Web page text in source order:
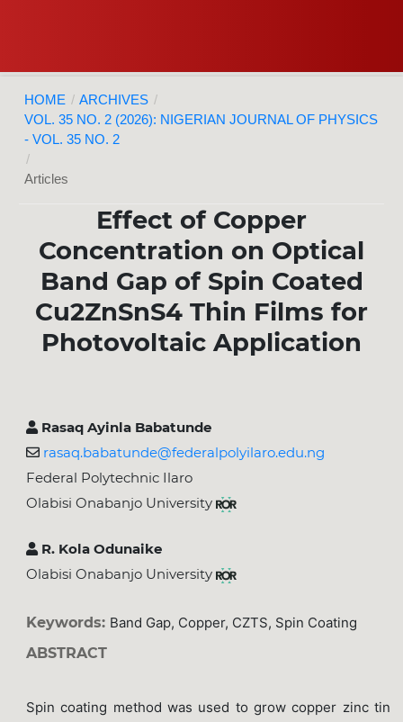
HOME / ARCHIVES /
VOL. 35 NO. 2 (2026): NIGERIAN JOURNAL OF PHYSICS
- VOL. 35 NO. 2
/
Articles
Effect of Copper
Concentration on Optical
Band Gap of Spin Coated
Cu2ZnSnS4 Thin Films for
Photovoltaic Application
Rasaq Ayinla Babatunde
rasaq.babatunde@federalpolyilaro.edu.ng
Federal Polytechnic Ilaro
Olabisi Onabanjo University
R. Kola Odunaike
Olabisi Onabanjo University
Keywords: Band Gap, Copper, CZTS, Spin Coating
ABSTRACT
Spin coating method was used to grow copper zinc tin